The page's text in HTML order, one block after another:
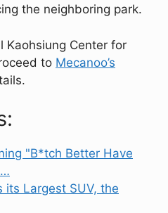
the neighboring park.
Kaohsiung Center for
to Mecanoo’s
"B*tch Better Have
its Largest SUV, the